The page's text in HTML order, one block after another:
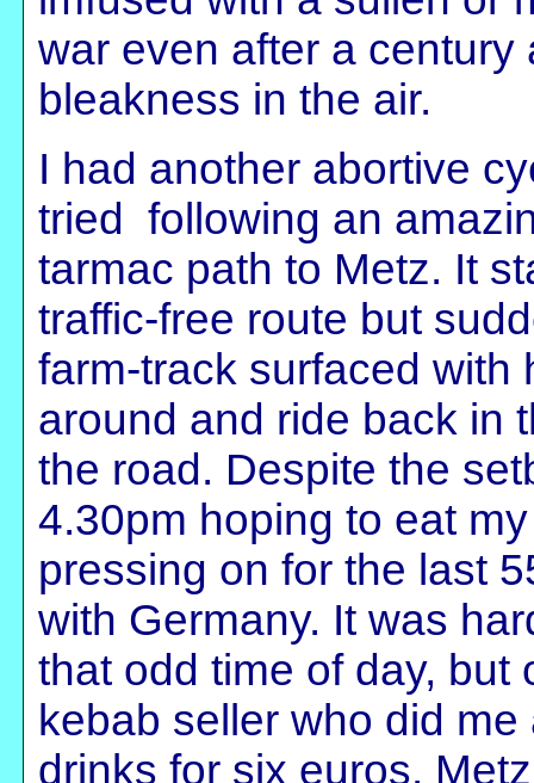
war even after a
bleakness in the air.
I had another abortive
tried following an
tarmac path to Metz. It
traffic-free route but
farm-track surfaced with
around and ride back in
the road. Despite the
4.30pm hoping to eat
pressing on for the last
with Germany. It was
that odd time of day,
kebab seller who did
drinks for six euros.